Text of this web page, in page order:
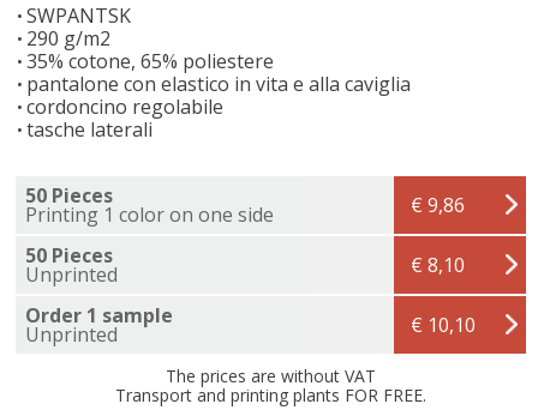
SWPANTSK
290 g/m2
35% cotone, 65% poliestere
pantalone con elastico in vita e alla caviglia
cordoncino regolabile
tasche laterali
50 Pieces
Printing 1 color on one side
€ 9,86
50 Pieces
Unprinted
€ 8,10
Order 1 sample
Unprinted € 10,10
The prices are without VAT
Transport and printing plants FOR FREE.